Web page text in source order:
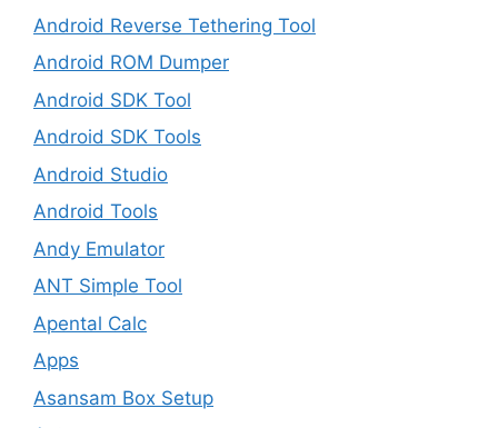
Android Reverse Tethering Tool
Android ROM Dumper
Android SDK Tool
Android SDK Tools
Android Studio
Android Tools
Andy Emulator
ANT Simple Tool
Apental Calc
Apps
Asansam Box Setup